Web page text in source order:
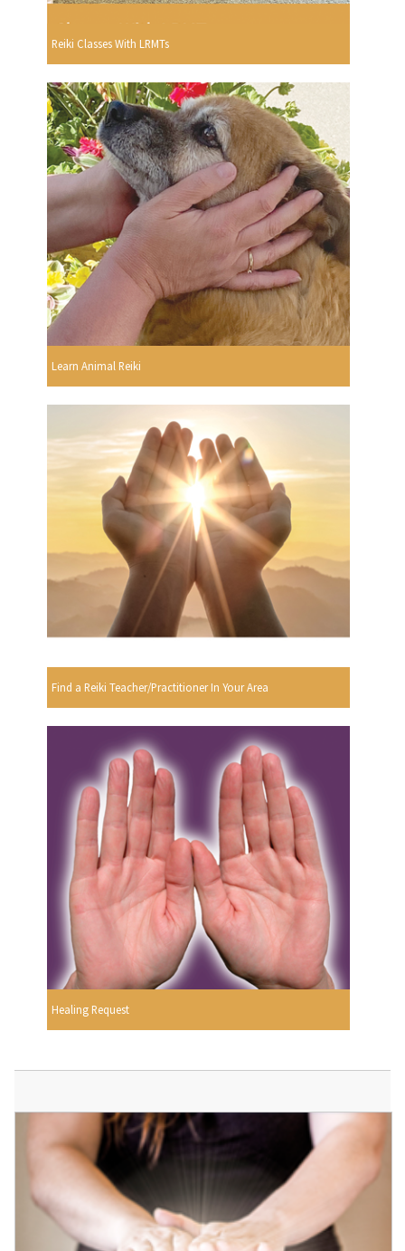
Reiki Classes With LRMTs
Learn Animal Reiki
Find a Reiki Teacher/Practitioner In Your Area
Healing Request